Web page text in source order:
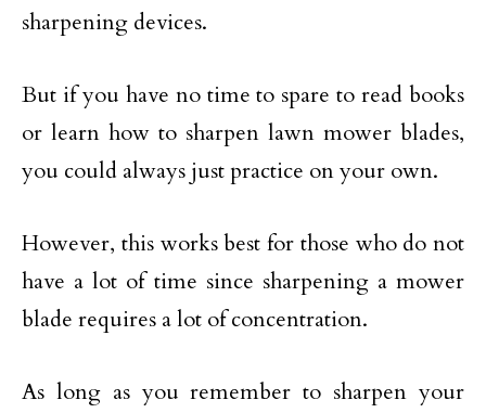
sharpening devices.
But if you have no time to spare to read books
or learn how to sharpen lawn mower blades,
you could always just practice on your own.
However, this works best for those who do not
have a lot of time since sharpening a mower
blade requires a lot of concentration.
As long as you remember to sharpen your